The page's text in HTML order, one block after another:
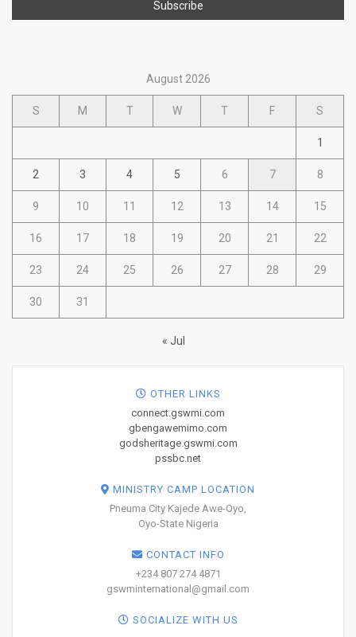
August 2026
S M T W T F S
1
2 3 4 5 6 7 8
9 10 11 12 13 14 15
16 17 18 19 20 21 22
23 24 25 26 27 28 29
30 31
« Jul
OTHER LINKS
connect.gswmi.com
gbengawemimo.com
godsheritage.gswmi.com
pssbc.net
MINISTRY CAMP LOCATION
Pneuma City Kajede Awe-Oyo,
Oyo-State Nigeria
CONTACT INFO
+234 807 274 4871
gswminternational@gmail.com
SOCIALIZE WITH US